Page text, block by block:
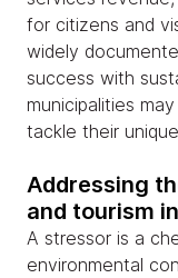
for citizens and
widely
success with
municipalities
tackle their
Addressing
and tourism
A stressor is a
environmental